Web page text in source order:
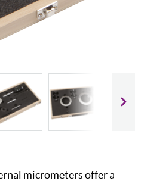
micrometers offer a